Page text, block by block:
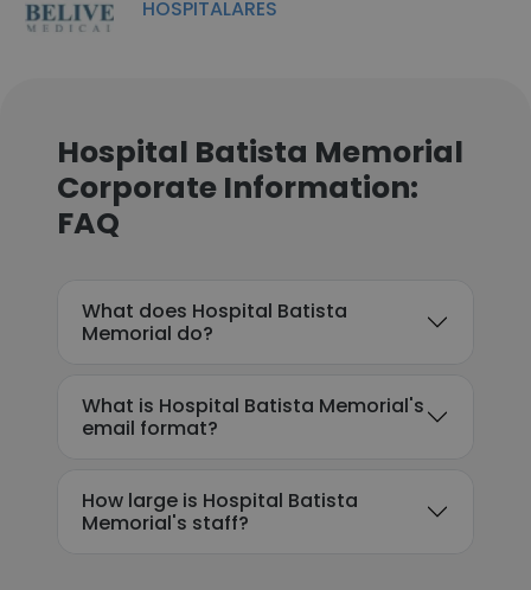
HOSPITALARES
Hospital Batista Memorial
Corporate Information:
FAQ
What does Hospital Batista
Memorial do?
What is Hospital Batista Memorial's
email format?
How large is Hospital Batista
Memorial's staff?